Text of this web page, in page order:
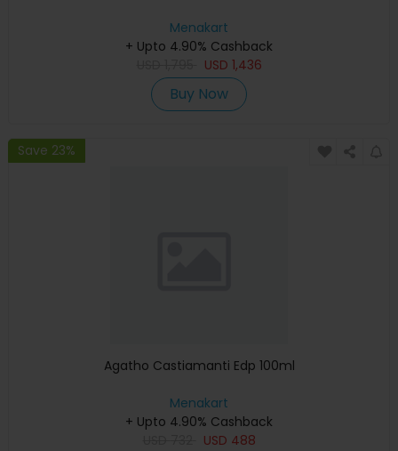
Menakart
+ Upto 4.90% Cashback
USD 1,436
Buy Now
Save 23%
Agatho Castiamanti Edp 100ml
Menakart
+ Upto 4.90% Cashback
USD 488